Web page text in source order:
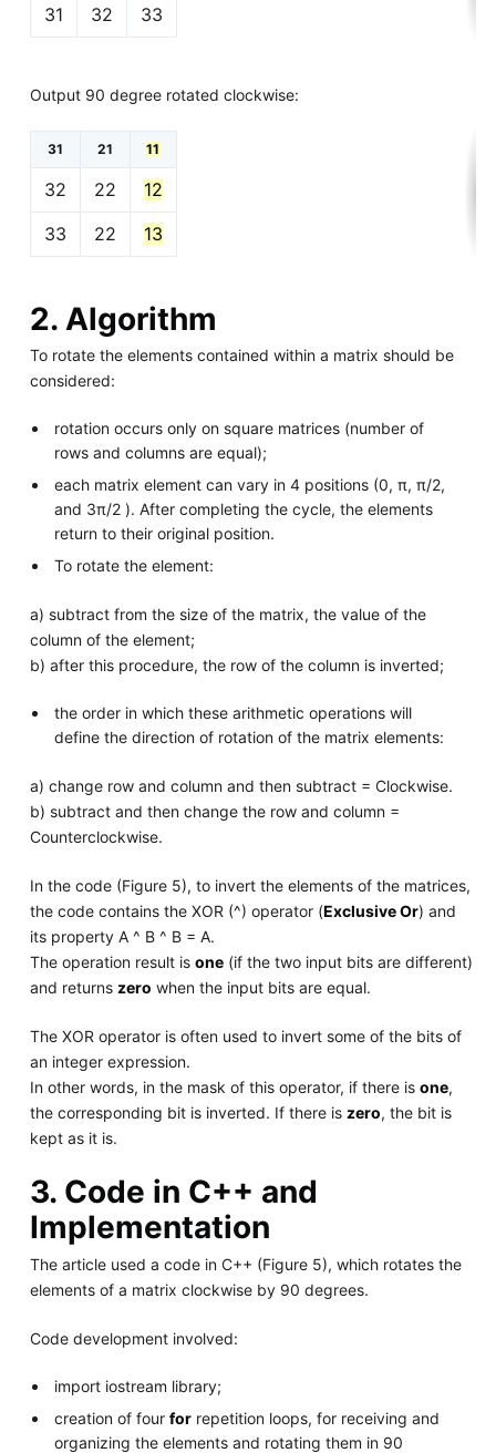
31
32 33
Output 90 degree rotated clockwise:
31 21 11
32 22
12
33
22 13
2. Algorithm
To rotate the elements contained within a matrix should be
considered:
rotation occurs only on square matrices (number of
rows and columns are equal);
each matrix element can vary in 4 positions (0, π, π/2,
and 3π/2 ). After completing the cycle, the elements
return to their original position.
To rotate the element:
a) subtract from the size of the matrix, the value of the
column of the element;
b) after this procedure, the row of the column is inverted;
the order in which these arithmetic operations will
define the direction of rotation of the matrix elements:
a) change row and column and then subtract = Clockwise.
b) subtract and then change the row and column =
Counterclockwise.
In the code (Figure 5), to invert the elements of the matrices,
the code contains the XOR (^) operator (Exclusive Or) and
its property A ^ B ^ B = A.
The operation result is one(if the two input bits are different)
and returns zero when the input bits are equal.
The XOR operator is often used to invert some of the bits of
an integer expression.
In other words, in the mask of this operator, if there is one,
the corresponding bit is inverted. If there is zero, the bit is
kept as it is.
3. Code in C++ and
Implementation
The article used a code in C++ (Figure 5), which rotates the
elements of a matrix clockwise by 90 degrees.
Code development involved:
import iostream library;
creation of fourfor repetition loops, for receiving and
organizing the elements and rotating them in 90